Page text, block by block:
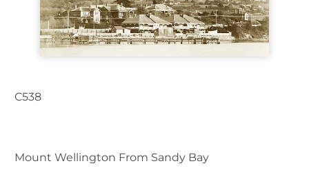
C538
Mount Wellington From Sandy Bay